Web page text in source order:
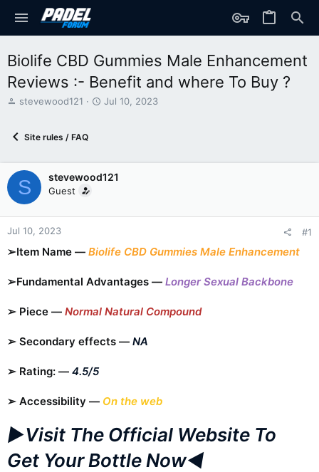
Biolife CBD Gummies Male Enhancement
Reviews :- Benefit and where To Buy ?
T
d
t
a
r
t
r
stevewood121
S
d
a
Jul 10, 2023
Site rules / FAQ
S stevewood121
Guest
Jul 10, 2023 #1
➢Item Name — Biolife CBD Gummies Male Enhancement
➢Fundamental Advantages — Longer Sexual Backbone
➢ Piece — Normal Natural Compound
➢ Secondary effects — NA
➢ Rating: — 4.5/5
➢ Accessibility — On the web
►Visit The Official Website To
Get Your Bottle Now◄